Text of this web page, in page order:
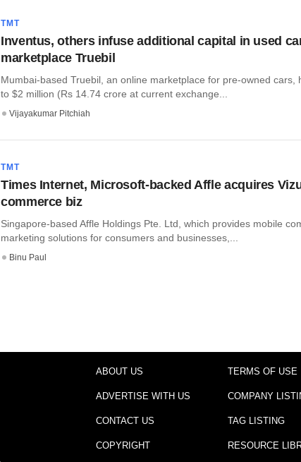
TMT
Inventus, others infuse additional capital in used
marketplace Truebil
Mumbai-based Truebil, an online marketplace for pre-owned cars,
to $2 million (Rs 14.74 crore at current exchange...
Vijayakumar Pitchiah
TMT
Times Internet, Microsoft-backed Affle acquires
commerce biz
Singapore-based Affle Holdings Pte. Ltd, which provides mobile
marketing solutions for consumers and businesses,...
Binu Paul
ABOUT US
ADVERTISE WITH US
CONTACT US
COPYRIGHT
TERMS OF USE
COMPANY
TAG LISTING
RESOURCE